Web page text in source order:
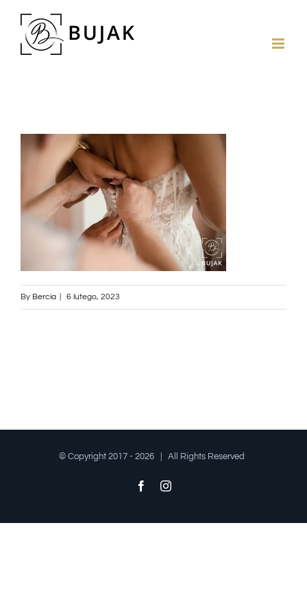
By Bercia 6 lutego, 2023
© Copyright 2017 - 2026 | All Rights Reserved
FacebookInstagram